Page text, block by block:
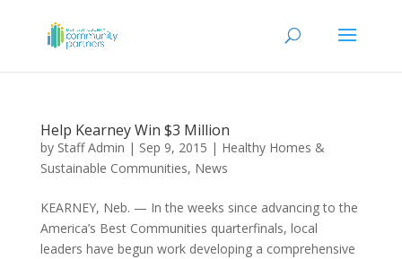
Help Kearney Win $3 Million
by Staff Admin | Sep 9, 2015 | Healthy Homes &
Sustainable Communities, News
KEARNEY, Neb. — In the weeks since advancing to the
America’s Best Communities quarterfinals, local
leaders have begun work developing a comprehensive